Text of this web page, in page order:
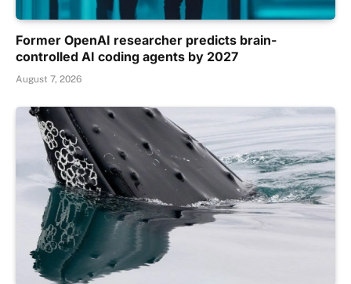
Former OpenAI researcher predicts brain-
controlled AI coding agents by 2027
August 7, 2026